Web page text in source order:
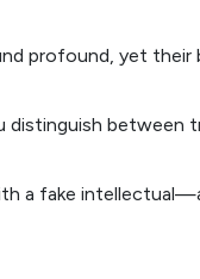
profound, yet their
distinguish between
a fake